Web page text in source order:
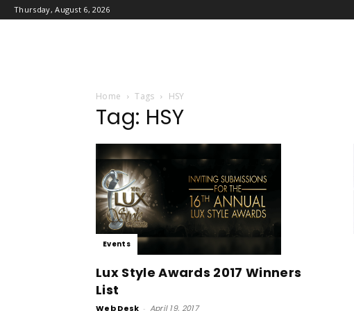
Thursday, August 6, 2026
Home Tags HSY
Tag: HSY
Events
Lux Style Awards 2017 Winners
List
Web Desk - April 19, 2017